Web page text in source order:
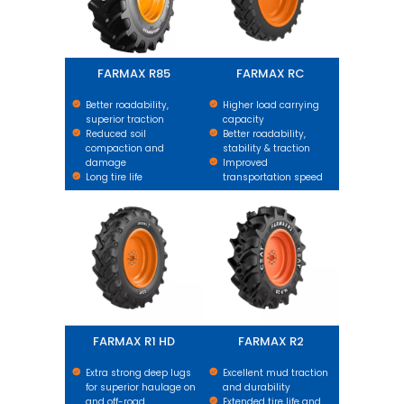
FARMAX R85
Better roadability,
superior traction
Reduced soil
compaction and
damage
Long tire life
FARMAX RC
Higher load carrying
capacity
Better roadability,
stability & traction
Improved
transportation speed
FARMAX R1 HD
Extra strong deep lugs
for superior haulage on
FARMAX R2
Excellent mud traction
and durability